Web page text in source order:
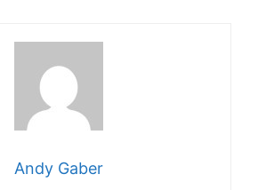
Andy Gaber